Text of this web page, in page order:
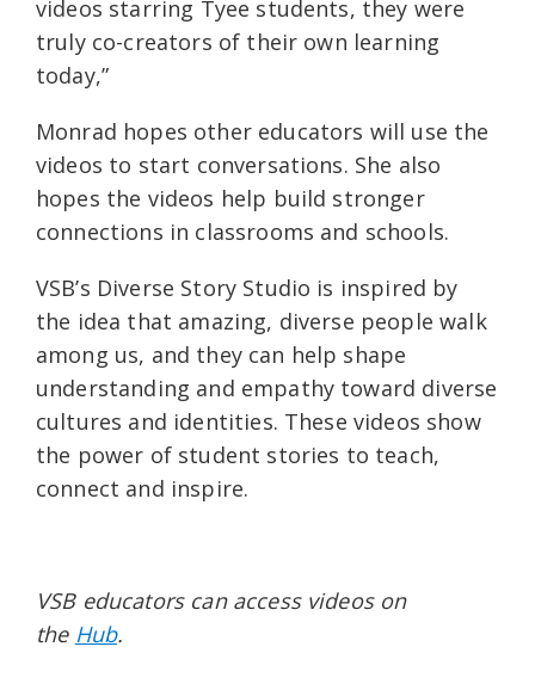
videos starring Tyee students, they were
truly co-creators of their own learning
today,”
Monrad hopes other educators will use the
videos to start conversations. She also
hopes the videos help build stronger
connections in classrooms and schools.
VSB’s Diverse Story Studio is inspired by
the idea that amazing, diverse people walk
among us, and they can help shape
understanding and empathy toward diverse
cultures and identities. These videos show
the power of student stories to teach,
connect and inspire.
VSB educators can access videos on
the Hub.